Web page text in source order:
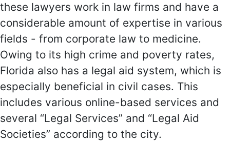
these lawyers work in law firms and have a
considerable amount of expertise in various
fields - from corporate law to medicine.
Owing to its high crime and poverty rates,
Florida also has a legal aid system, which is
especially beneficial in civil cases. This
includes various online-based services and
several “Legal Services” and “Legal Aid
Societies” according to the city.